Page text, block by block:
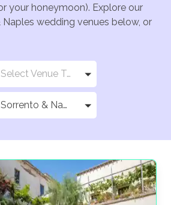
your honeymoon). Explore our
wedding venues below, or
Select Venue Types
Sorrento & Naples